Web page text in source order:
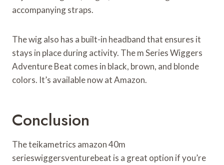
accompanying straps.
The wig also has a built-in headband that ensures it
stays in place during activity. The m Series Wiggers
Adventure Beat comes in black, brown, and blonde
colors. It’s available now at Amazon.
Conclusion
The teikametrics amazon 40m
serieswiggersventurebeat is a great option if you’re